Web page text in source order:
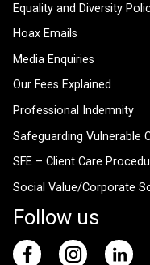
Equality and Diversity
Hoax Emails
Media Enquiries
Our Fees Explained
Professional Indemnity
Safeguarding Vulnerable
SFE – Client Care
Social Value/Corporate
Follow us